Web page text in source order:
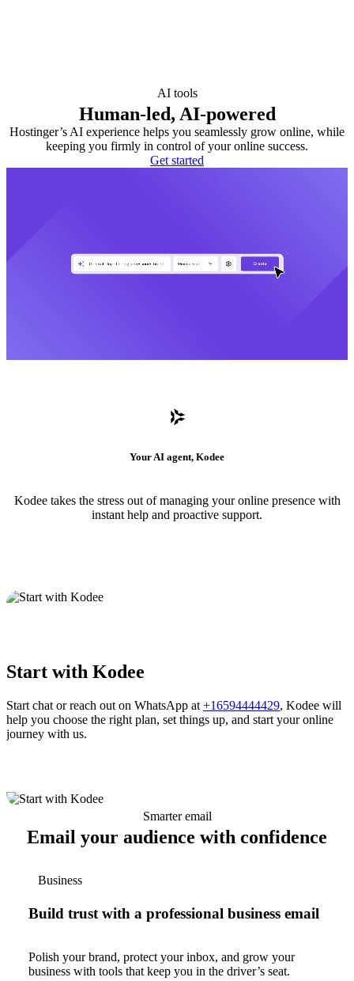
AI tools
Human-led, AI-powered
Hostinger’s AI experience helps you seamlessly grow online, while
keeping you firmly in control of your online success.
Get started
Your AI agent, Kodee
Kodee takes the stress out of managing your online presence with
instant help and proactive support.
Start with Kodee
Start chat or reach out on WhatsApp at +16594444429, Kodee will
help you choose the right plan, set things up, and start your online
journey with us.
Smarter email
Email your audience with confidence
Business
Build trust with a professional business email
Polish your brand, protect your inbox, and grow your
business with tools that keep you in the driver’s seat.